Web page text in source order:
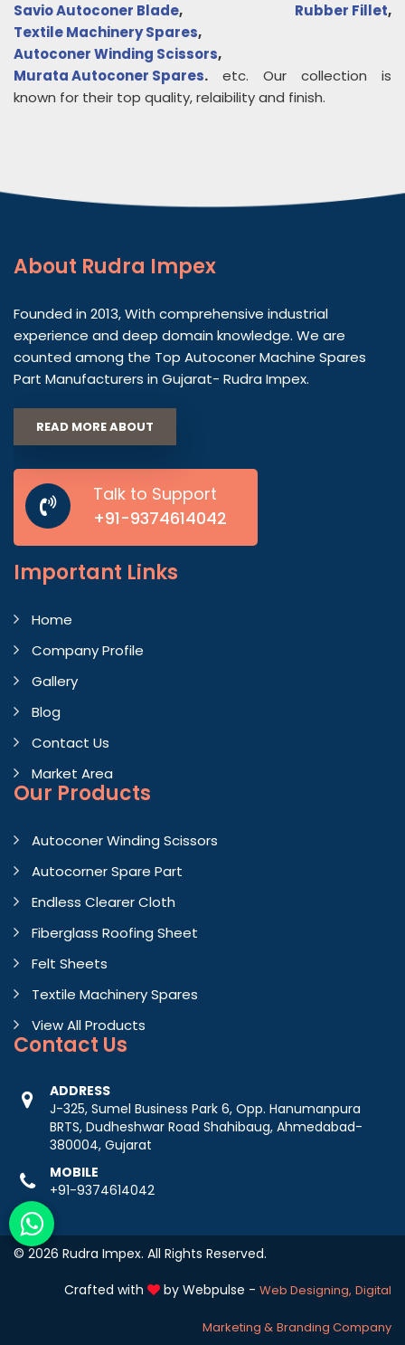
Savio Autoconer Blade, Rubber Fillet,
Textile Machinery Spares,
Autoconer Winding Scissors,
Murata Autoconer Spares. etc. Our collection is
known for their top quality, relaibility and finish.
About Rudra Impex
Founded in 2013, With comprehensive industrial
experience and deep domain knowledge. We are
counted among the Top Autoconer Machine Spares
Part Manufacturers in Gujarat- Rudra Impex.
READ MORE ABOUT
Talk to Support
+91-9374614042
Important Links
Home
Company Profile
Gallery
Blog
Contact Us
Market Area
Our Products
Autoconer Winding Scissors
Autocorner Spare Part
Endless Clearer Cloth
Fiberglass Roofing Sheet
Felt Sheets
Textile Machinery Spares
View All Products
Contact Us
ADDRESS
J-325, Sumel Business Park 6, Opp. Hanumanpura
BRTS, Dudheshwar Road Shahibaug, Ahmedabad-
380004, Gujarat
MOBILE
+91-9374614042
© 2026 Rudra Impex. All Rights Reserved.
Crafted with
by Webpulse - Web Designing, Digital
Marketing & Branding Company